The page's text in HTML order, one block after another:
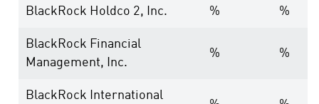
BlackRock Holdco 2, Inc. % %
BlackRock Financial
Management, Inc.
% %
BlackRock International